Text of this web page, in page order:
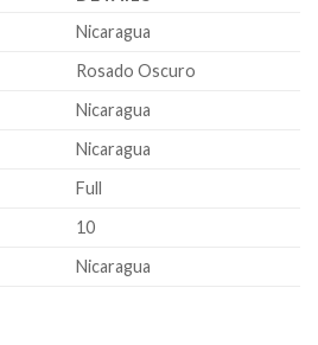
Nicaragua
Rosado Oscuro
Nicaragua
Nicaragua
Full
10
Nicaragua